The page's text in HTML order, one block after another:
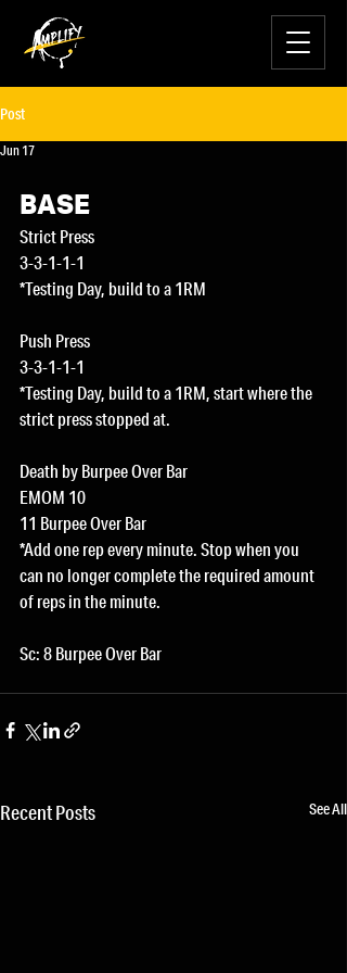
Post
Jun 17
BASE
Strict Press
3-3-1-1-1
*Testing Day, build to a 1RM
Push Press
3-3-1-1-1
*Testing Day, build to a 1RM, start where the
strict press stopped at.
Death by Burpee Over Bar
EMOM 10
11 Burpee Over Bar
*Add one rep every minute. Stop when you
can no longer complete the required amount
of reps in the minute.
Sc: 8 Burpee Over Bar
Recent Posts See All